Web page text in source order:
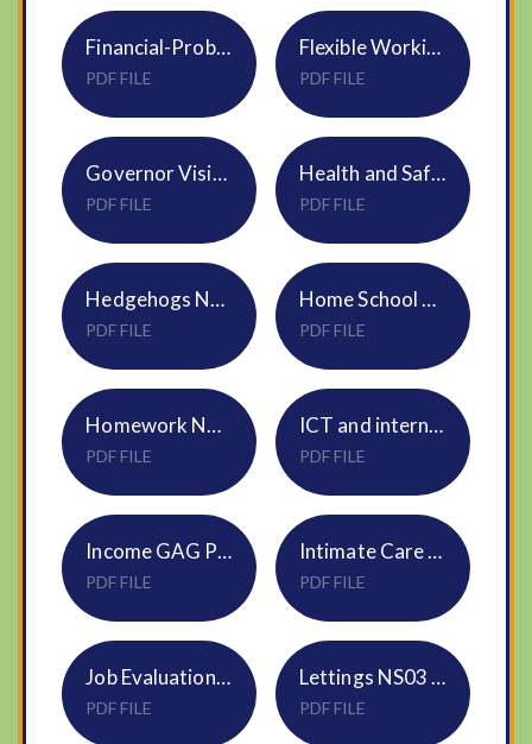
Financial-Probity-Policy-S22
PDF FILE
Flexible Working Request Policy HR09
PDF FILE
Governor Visits Policy
PDF FILE
Health and Safety Policy S05
PDF FILE
Hedgehogs Nursery NVF Policy
PDF FILE
Home School Agreement
PDF FILE
Homework NVF Policy
PDF FILE
ICT and internet acceptable use NS02 Mar26
PDF FILE
Income GAG Pooling Policy NS12 DNEAT
PDF FILE
Intimate Care Policy S21
PDF FILE
Job Evaluation Policy HR31
PDF FILE
Lettings NS03 Policy
PDF FILE